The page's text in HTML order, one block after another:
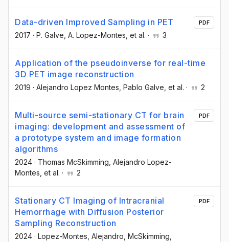
Data-driven Improved Sampling in PET
2017 · P. Galve , A. Lopez-Montes , et al. · 3
PDF
Application of the pseudoinverse for real-time
3D PET image reconstruction
2019 · Alejandro Lopez Montes , Pablo Galve , et al. · 2
Multi-source semi-stationary CT for brain
imaging: development and assessment of
a prototype system and image formation
algorithms
2024 · Thomas McSkimming , Alejandro Lopez-
Montes , et al. · 2
PDF
Stationary CT Imaging of Intracranial
Hemorrhage with Diffusion Posterior
Sampling Reconstruction
2024 · Lopez-Montes, Alejandro , McSkimming,
PDF